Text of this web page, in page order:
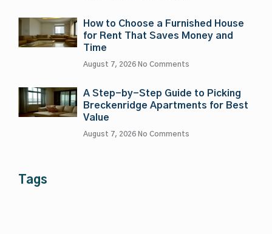
How to Choose a Furnished House
for Rent That Saves Money and
Time
August 7, 2026 No Comments
A Step-by-Step Guide to Picking
Breckenridge Apartments for Best
Value
August 7, 2026 No Comments
Tags